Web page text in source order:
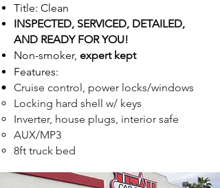
Title: Clean
INSPECTED, SERVICED, DETAILED,
AND READY FOR YOU!
Non-smoker, expert kept
Features:
Cruise control, power locks/windows
Locking hard shell w/ keys
Inverter, house plugs, interior safe
AUX/MP3
8ft truck bed